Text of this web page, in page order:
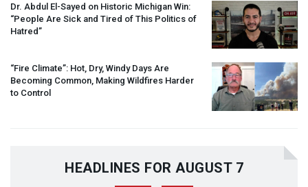
Dr. Abdul El-Sayed on Historic Michigan Win:
“People Are Sick and Tired of This Politics of
Hatred”
“Fire Climate”: Hot, Dry, Windy Days Are
Becoming Common, Making Wildfires Harder
to Control
HEADLINES FOR AUGUST 7